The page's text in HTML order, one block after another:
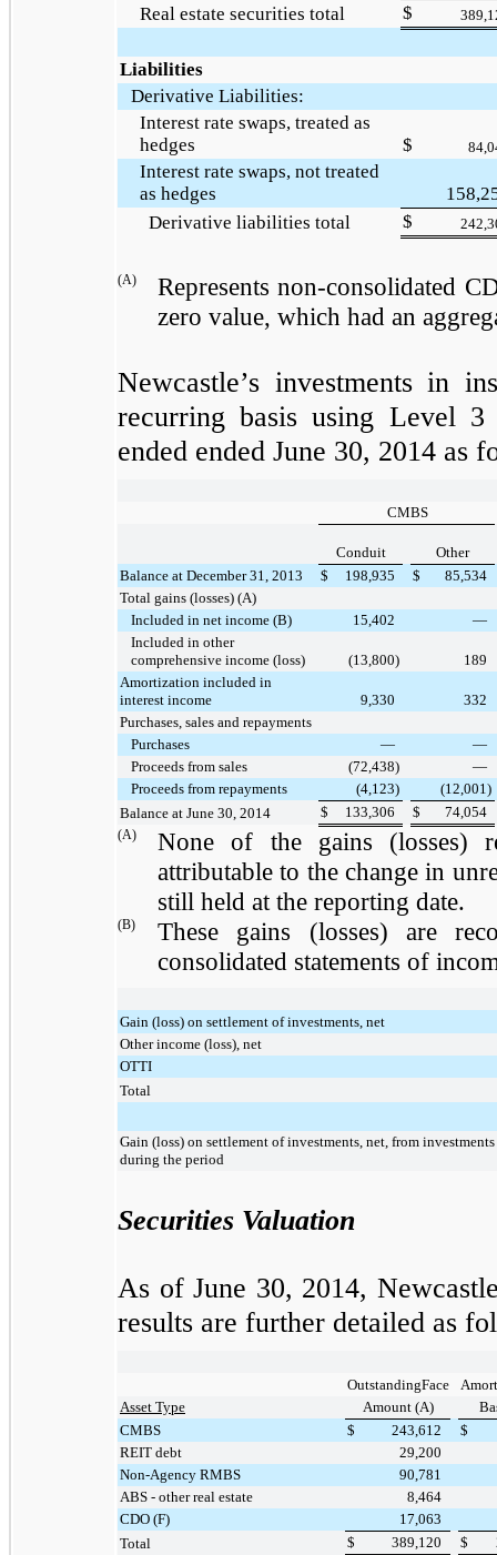
Real estate securities total
$
Liabilities
Derivative Liabilities:
Interest rate swaps, treated as
hedges
$
Interest rate swaps, not treated
as hedges
Derivative liabilities total
$
(A)
Represents non-consolidated
zero value, which had an
Newcastle’s investments in
recurring basis using Level
ended ended June 30, 2014 as
CMBS
Conduit
Other
Balance at December 31, 2013
$ 198,935 $
85,534
Total gains (losses) (A)
Included in net income (B)
15,402
—
Included in other
comprehensive income (loss)
(13,800)
189
Amortization included in
interest income
9,330
332
Purchases, sales and repayments
Purchases
—
—
Proceeds from sales
(72,438)
—
Proceeds from repayments
(4,123) (12,001 )
Balance at June 30, 2014
$ 133,306 $ 74,054
(A)
None of the gains (losses)
attributable to the change in
still held at the reporting date.
(B)
These gains (losses) are
consolidated statements of
Gain (loss) on settlement of investments, net
Other income (loss), net
OTTI
Total
Gain (loss) on settlement of investments, net, from
during the period
Securities Valuation
As ofJune 30, 2014,
results are further detailed as
OutstandingFace
Asset Type
Amount (A)
CMBS
$ 243,612 $
REIT debt
29,200
Non-Agency RMBS
90,781
ABS - other real estate
8,464
CDO (F)
17,063
Total
$ 389,120 $